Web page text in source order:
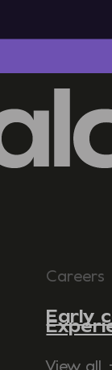
Careers
Early
View all